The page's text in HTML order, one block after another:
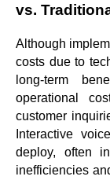
vs.
Although
costs due to
long-term
operational
customer
Interactive
deploy, often
inefficiencies